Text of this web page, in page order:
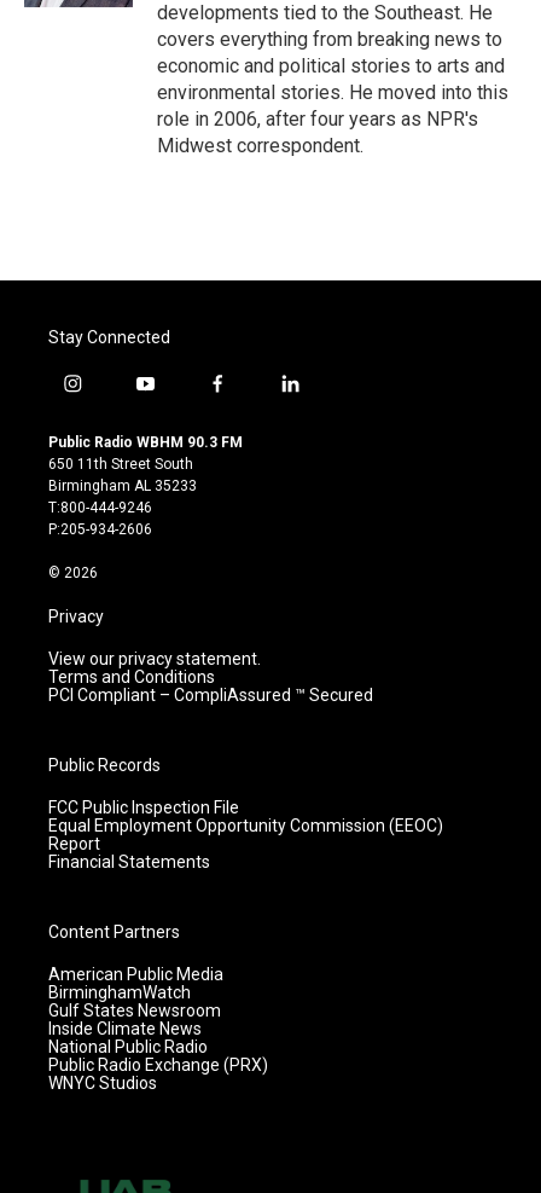
developments tied to the Southeast. He
covers everything from breaking news to
economic and political stories to arts and
environmental stories. He moved into this
role in 2006, after four years as NPR's
Midwest correspondent.
Stay Connected
i
s
t
a
g
r
m
y
u
t
u
b
e
f
c
l
Public Radio WBHM 90.3 FM
650 11th Street South
Birmingham AL 35233
T:800-444-9246
P:205-934-2606
© 2026
Privacy
View our privacy statement.
Terms and Conditions
PCI Compliant – CompliAssured ™ Secured
Public Records
FCC Public Inspection File
Equal Employment Opportunity Commission (EEOC)
Report
Financial Statements
Content Partners
American Public Media
BirminghamWatch
Gulf States Newsroom
Inside Climate News
National Public Radio
Public Radio Exchange (PRX)
WNYC Studios